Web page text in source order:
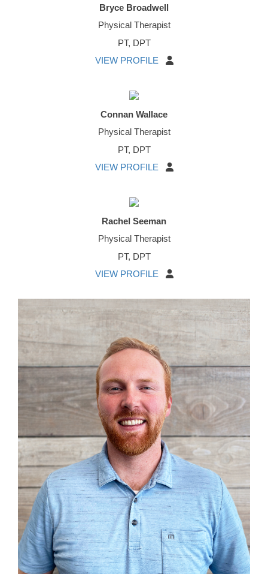
Bryce Broadwell
Physical Therapist
PT, DPT
VIEW PROFILE
Connan Wallace
Physical Therapist
PT, DPT
VIEW PROFILE
Rachel Seeman
Physical Therapist
PT, DPT
VIEW PROFILE